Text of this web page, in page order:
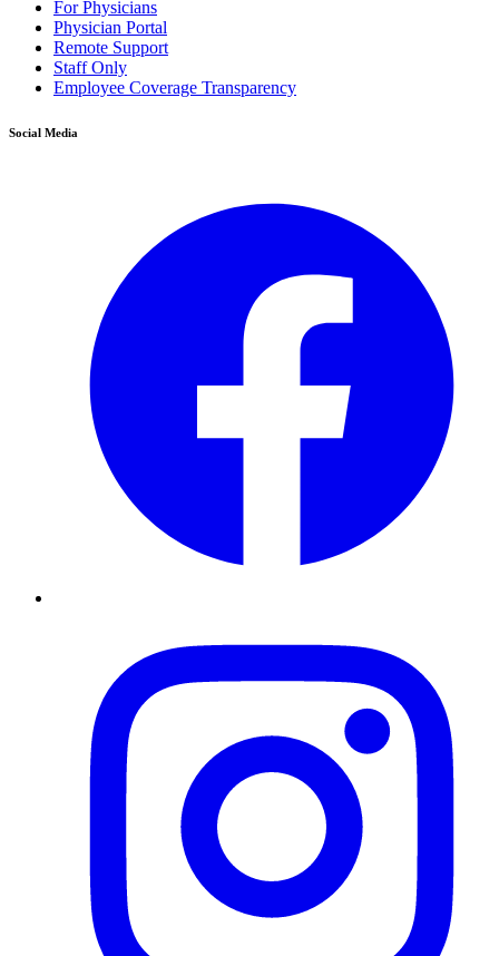
For Physicians
Physician Portal
Remote Support
Staff Only
Employee Coverage Transparency
Social Media